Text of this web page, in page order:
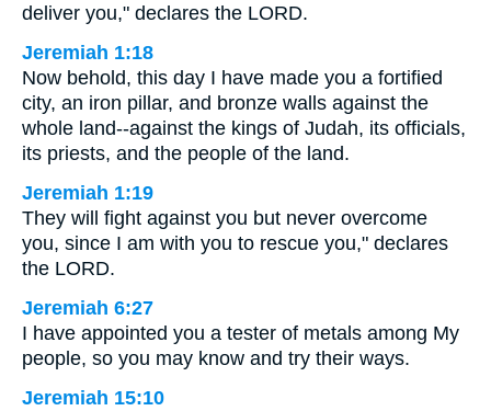
deliver you," declares the LORD.
Jeremiah 1:18
Now behold, this day I have made you a fortified
city, an iron pillar, and bronze walls against the
whole land--against the kings of Judah, its officials,
its priests, and the people of the land.
Jeremiah 1:19
They will fight against you but never overcome
you, since I am with you to rescue you," declares
the LORD.
Jeremiah 6:27
I have appointed you a tester of metals among My
people, so you may know and try their ways.
Jeremiah 15:10